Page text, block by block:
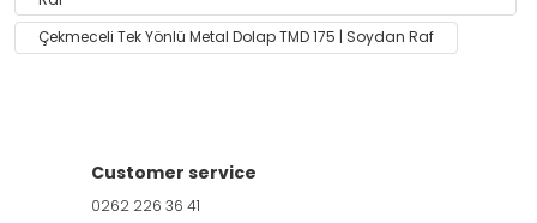
Çekmeceli Tek Yönlü Metal Dolap TMD 175 | Soydan Raf
Customer service
0262 226 36 41